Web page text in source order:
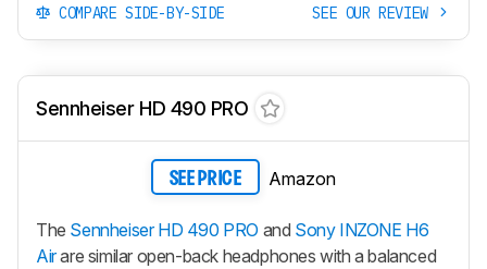
COMPARE SIDE-BY-SIDE SEE OUR REVIEW
Sennheiser HD 490 PRO
SEE PRICE Amazon
The Sennheiser HD 490 PRO and Sony INZONE H6
Airare similar open-back headphones with a balanced